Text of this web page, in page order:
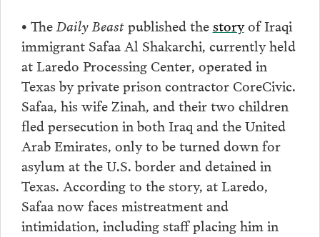
• TheDaily Beastpublished thestoryof Iraqi
immigrant Safaa Al Shakarchi, currently held
at Laredo Processing Center, operated in
Texas by private prison contractor CoreCivic.
Safaa, his wife Zinah, and their two children
fled persecution in both Iraq and the United
Arab Emirates, only to be turned down for
asylum at the U.S. border and detained in
Texas. According to the story, at Laredo,
Safaa now faces mistreatment and
intimidation, including staff placing him in